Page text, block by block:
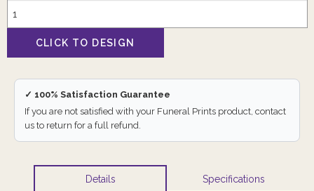
✓ 100% Satisfaction Guarantee
If you are not satisfied with your Funeral Prints product, contact
us to return for a full refund.
Details Specifications